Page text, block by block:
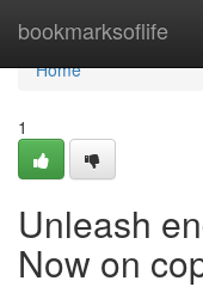
bookmarksoflife
Home
Home
1
Unleash
Now on